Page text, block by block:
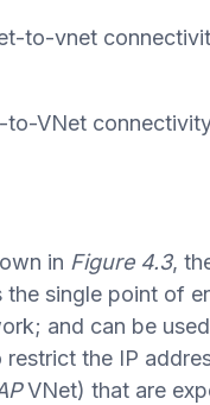
VNet
in Figure 4.3,
the single point of
and can be
the IP
VNet) that are